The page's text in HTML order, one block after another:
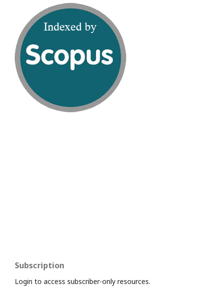
Subscription
Login to access subscriber-only resources.